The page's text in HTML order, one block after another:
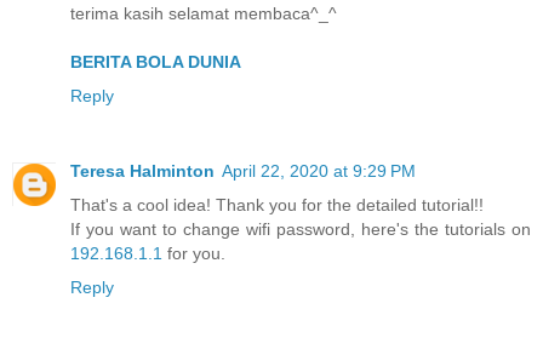
terima kasih selamat membaca^_^
BERITA BOLA DUNIA
Reply
Teresa Halminton April 22, 2020 at 9:29 PM
That's a cool idea! Thank you for the detailed tutorial!!
If you want to change wifi password, here's the tutorials on
192.168.1.1 for you.
Reply